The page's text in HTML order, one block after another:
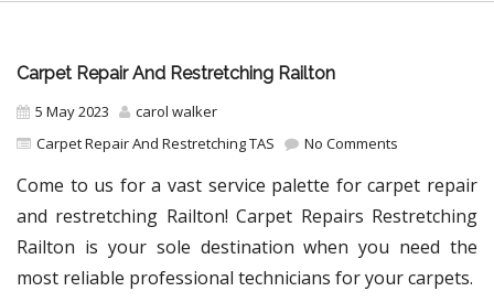
Carpet Repair And Restretching Railton
5 May 2023
carol walker
Carpet Repair And Restretching TAS
No Comments
Come to us for a vast service palette for carpet repair
and restretching Railton! Carpet Repairs Restretching
Railton is your sole destination when you need the
most reliable professional technicians for your carpets.